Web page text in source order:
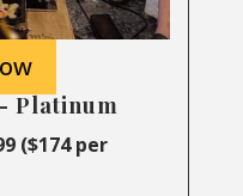
Platinum
($174 per